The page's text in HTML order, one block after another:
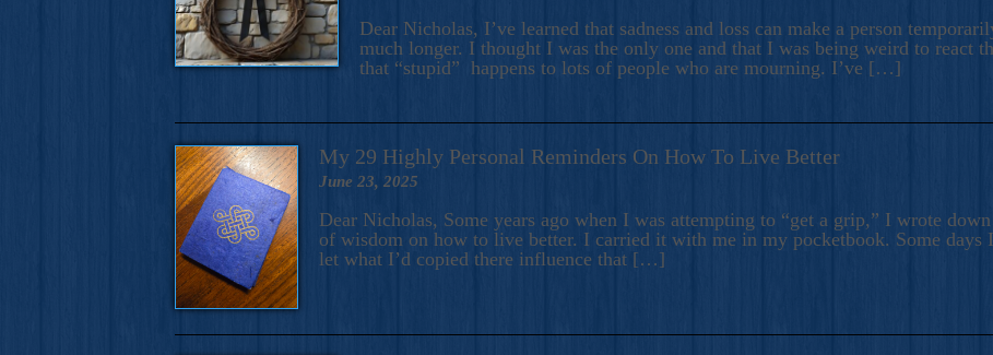
Dear Nicholas, I’ve learned that sadness and loss can make a person
much longer. I thought I was the only one and that I was being weird to react
that “stupid” happens to lots of people who are mourning. I’ve […]
My 29 Highly Personal Reminders On How To Live Better
June 23, 2025
Dear Nicholas, Some years ago when I was attempting to “get a grip,” I wrote
of wisdom on how to live better. I carried it with me in my pocketbook. Some days
let what I’d copied there influence that […]